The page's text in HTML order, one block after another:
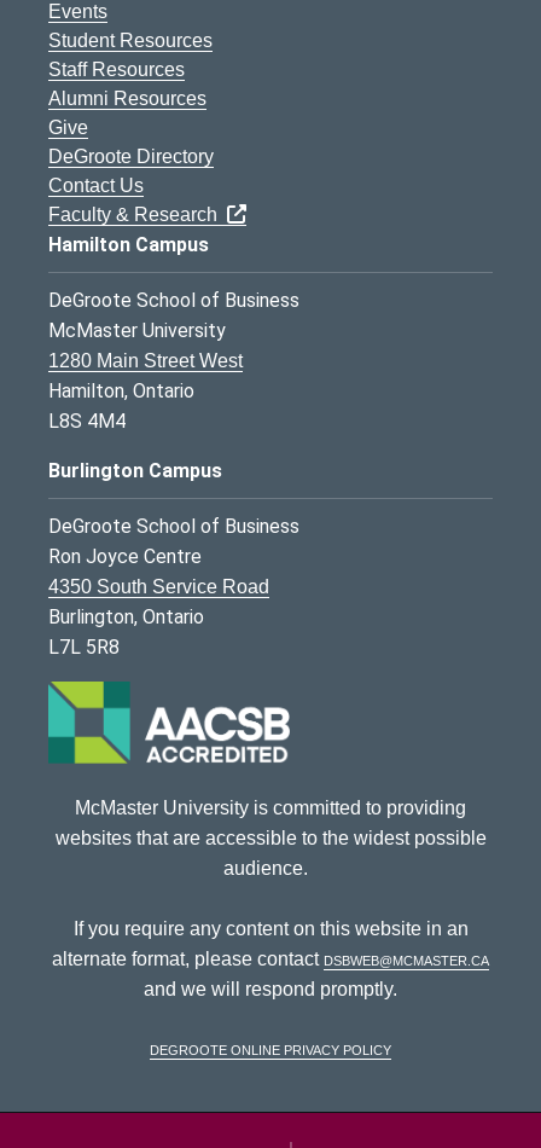
Events
Student Resources
Staff Resources
Alumni Resources
Give
DeGroote Directory
Contact Us
Faculty & Research
Hamilton Campus
DeGroote School of Business
McMaster University
1280 Main Street West
Hamilton, Ontario
L8S 4M4
Burlington Campus
DeGroote School of Business
Ron Joyce Centre
4350 South Service Road
Burlington, Ontario
L7L 5R8
McMaster University is committed to providing
websites that are accessible to the widest possible
audience.
If you require any content on this website in an
alternate format, please contact dsbweb@mcmaster.ca
and we will respond promptly.
DeGroote Online Privacy Policy